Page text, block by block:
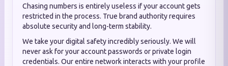
Chasing numbers is entirely useless if your account gets
restricted in the process. True brand authority requires
absolute security and long-term stability.
We take your digital safety incredibly seriously. We will
never ask for your account passwords or private login
credentials. Our entire network interacts with your profile